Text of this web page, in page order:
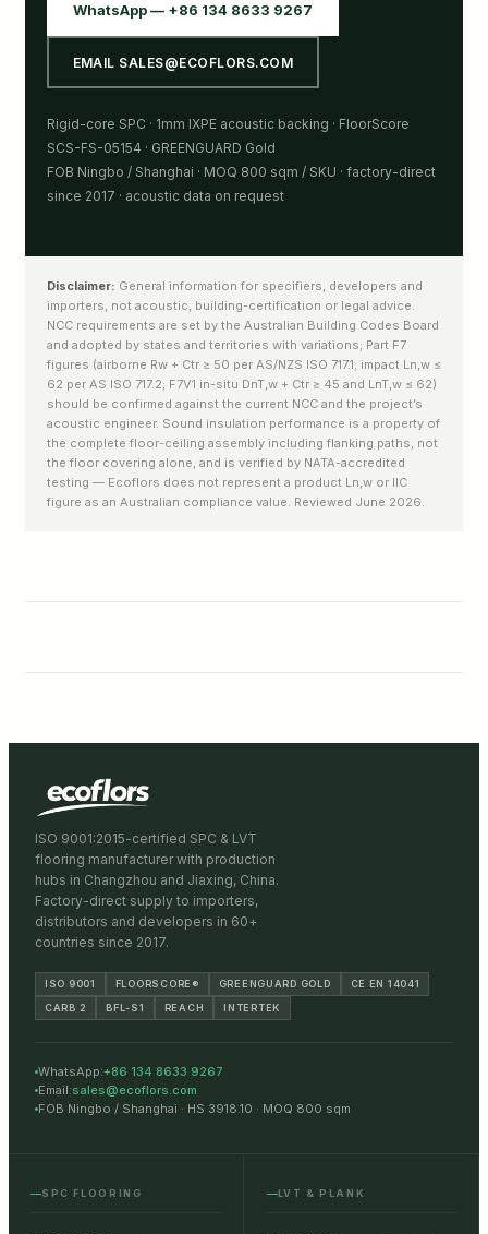
WhatsApp — +86 134 8633 9267
EMAIL SALES@ECOFLORS.COM
Rigid-core SPC · 1mm IXPE acoustic backing · FloorScore
SCS-FS-05154 · GREENGUARD Gold
FOB Ningbo / Shanghai · MOQ 800 sqm / SKU · factory-direct
since 2017 · acoustic data on request
Disclaimer: General information for specifiers, developers and
importers, not acoustic, building-certification or legal advice.
NCC requirements are set by the Australian Building Codes Board
and adopted by states and territories with variations; Part F7
figures (airborne Rw + Ctr ≥ 50 per AS/NZS ISO 717.1; impact Ln,w ≤
62 per AS ISO 717.2; F7V1 in-situ DnT,w + Ctr ≥ 45 and LnT,w ≤ 62)
should be confirmed against the current NCC and the project’s
acoustic engineer. Sound insulation performance is a property of
the complete floor-ceiling assembly including flanking paths, not
the floor covering alone, and is verified by NATA-accredited
testing — Ecoflors does not represent a product Ln,w or IIC
figure as an Australian compliance value. Reviewed June 2026.
ISO 9001:2015-certified SPC & LVT
flooring manufacturer with production
hubs in Changzhou and Jiaxing, China.
Factory-direct supply to importers,
distributors and developers in 60+
countries since 2017.
ISO 9001 FLOORSCORE® GREENGUARD GOLD
CE EN 14041
CARB 2
BFL-S1 REACH INTERTEK
WhatsApp:+86 134 8633 9267
Email:sales@ecoflors.com
FOB Ningbo / Shanghai · HS 3918.10 · MOQ 800 sqm
SPC FLOORING LVT & PLANK